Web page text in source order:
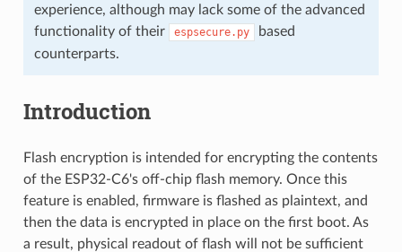
experience, although may lack some of the advanced
functionality of their
espsecure.py
based
counterparts.
Introduction
Flash encryption is intended for encrypting the contents
of the ESP32-C6's off-chip flash memory. Once this
feature is enabled, firmware is flashed as plaintext, and
then the data is encrypted in place on the first boot. As
a result, physical readout of flash will not be sufficient